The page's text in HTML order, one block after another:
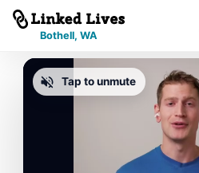
Bothell, WA
Tap to unmute